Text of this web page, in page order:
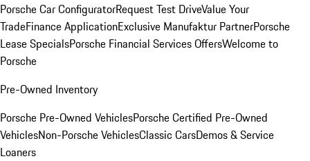
Porsche Car ConfiguratorRequest Test DriveValue Your
TradeFinance ApplicationExclusive Manufaktur PartnerPorsche
Lease SpecialsPorsche Financial Services OffersWelcome to
Porsche
Pre-Owned Inventory
Porsche Pre-Owned VehiclesPorsche Certified Pre-Owned
VehiclesNon-Porsche VehiclesClassic CarsDemos & Service
Loaners